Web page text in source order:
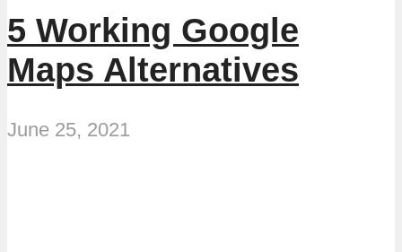
5 Working Google
Maps Alternatives
June 25, 2021